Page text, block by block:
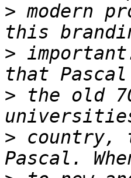
> modern
>
> the old
> country,